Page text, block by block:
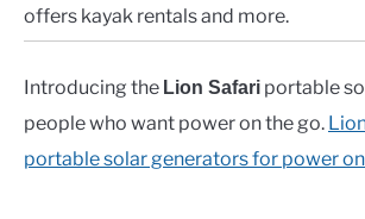
offers kayak rentals and more.
Introducing the Lion Safari portable
people who want power on the go.
portable solar generators for power